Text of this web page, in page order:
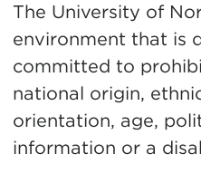
The University of
environment that is
committed to
national origin,
orientation, age,
information or a